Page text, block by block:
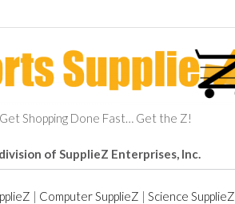
Get Shopping Done Fast… Get the Z!
of SupplieZ Enterprises, Inc.
| Computer SupplieZ | Science SupplieZ